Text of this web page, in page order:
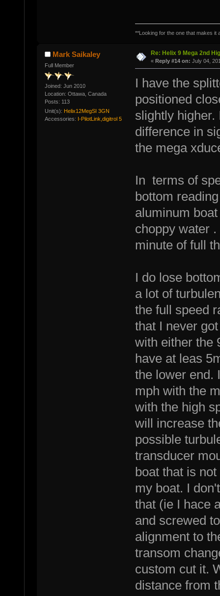
**Looking for the one that makes it
Mark Saikaley
Full Member
Joined: Jun 2010
Location: Ottawa, Canada
Posts: 113
Unit(s): Helix12MegSI 3GN
Accessories: I-PilotLink,digitrol 5
Re: Helix 9 Mega 2nd
« Reply #14 on: July 04,
I have the
positioned
slightly higher.
difference in
the mega
In terms of
bottom
aluminum
choppy water
minute of full
I do lose
a lot of
the full speed
that I never
with either the
have at leas
the lower end.
mph with the
with the high
will increase
possible
transducer
boat that is
my boat. I
that (ie I hace
and screwed
alignment to
transom
custom cut it.
distance from